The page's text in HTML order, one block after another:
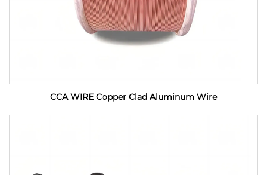
CCA WIRE Copper Clad Aluminum Wire